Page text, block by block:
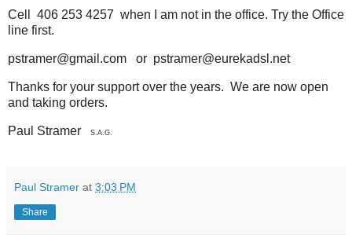
Cell 406 253 4257 when I am not in the office. Try the Office
line first.
pstramer@gmail.com or pstramer@eurekadsl.net
Thanks for your support over the years. We are now open
and taking orders.
Paul Stramer S.A.G.
Paul Stramer at 3:03 PM
Share